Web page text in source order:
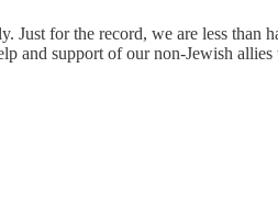
Just for the record, we are less
and support of our non-Jewish allies